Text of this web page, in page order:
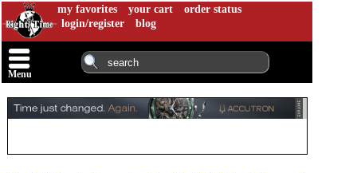
my favorites your cart
order status
login/register
blog
Menu